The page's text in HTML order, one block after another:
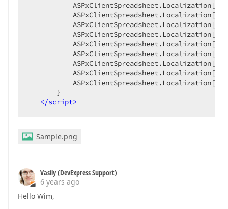
           ASPxClientSpreadsheet.Localization[
           ASPxClientSpreadsheet.Localization[
           ASPxClientSpreadsheet.Localization[
           ASPxClientSpreadsheet.Localization[
           ASPxClientSpreadsheet.Localization[
           ASPxClientSpreadsheet.Localization[
           ASPxClientSpreadsheet.Localization[
           ASPxClientSpreadsheet.Localization[
           ASPxClientSpreadsheet.Localization[
       }
</script>
Sample.png
Vasily (DevExpress Support)
6 years ago
Hello Wim,